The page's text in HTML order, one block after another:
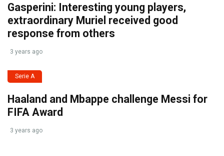
Gasperini: Interesting young players,
extraordinary Muriel received good
response from others
3 years ago
Serie A
Haaland and Mbappe challenge Messi for
FIFA Award
3 years ago